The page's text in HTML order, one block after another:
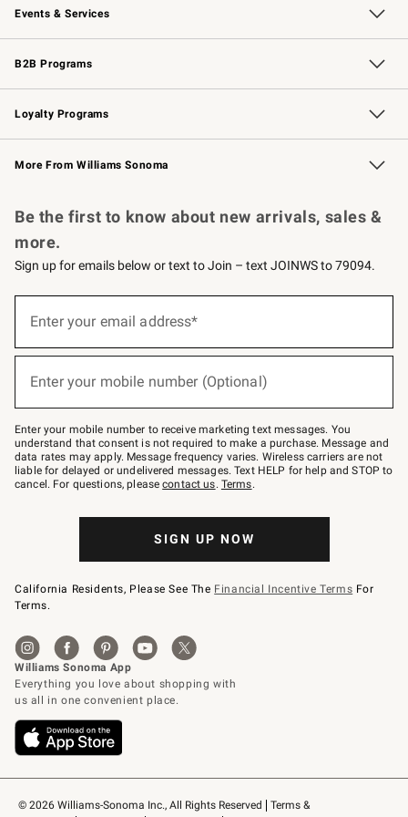
Events & Services
Wedding & Gift Registry Free Design Services
Events Knife Sharpening
Gift Cards
B2B Programs
B2B Overview Contract
Trade Professional Chefs
Corporate Gifting
Loyalty Programs
Williams Sonoma Credit Card Key Rewards
Williams Sonoma Reserve
More From Williams Sonoma
© 2026 Williams-Sonoma Inc., All Rights Reserved
Terms &
Be the first to know about new arrivals, sales &
more.
Sign up for emails below or text to Join – text JOINWS to 79094.
below
Join
–
text
JOINWS
to
79094.
Enter your email address*
Enter your mobile number (Optional)
Enter your mobile number to receive marketing text messages. You
understand that consent is not required to make a purchase. Message and
data rates may apply. Message frequency varies. Wireless carriers are not
liable for delayed or undelivered messages. Text HELP for help and STOP to
cancel. For questions, pleasecontact us. Terms.
SIGN UP NOW
California Residents, Please See The Financial Incentive Terms For
Terms.